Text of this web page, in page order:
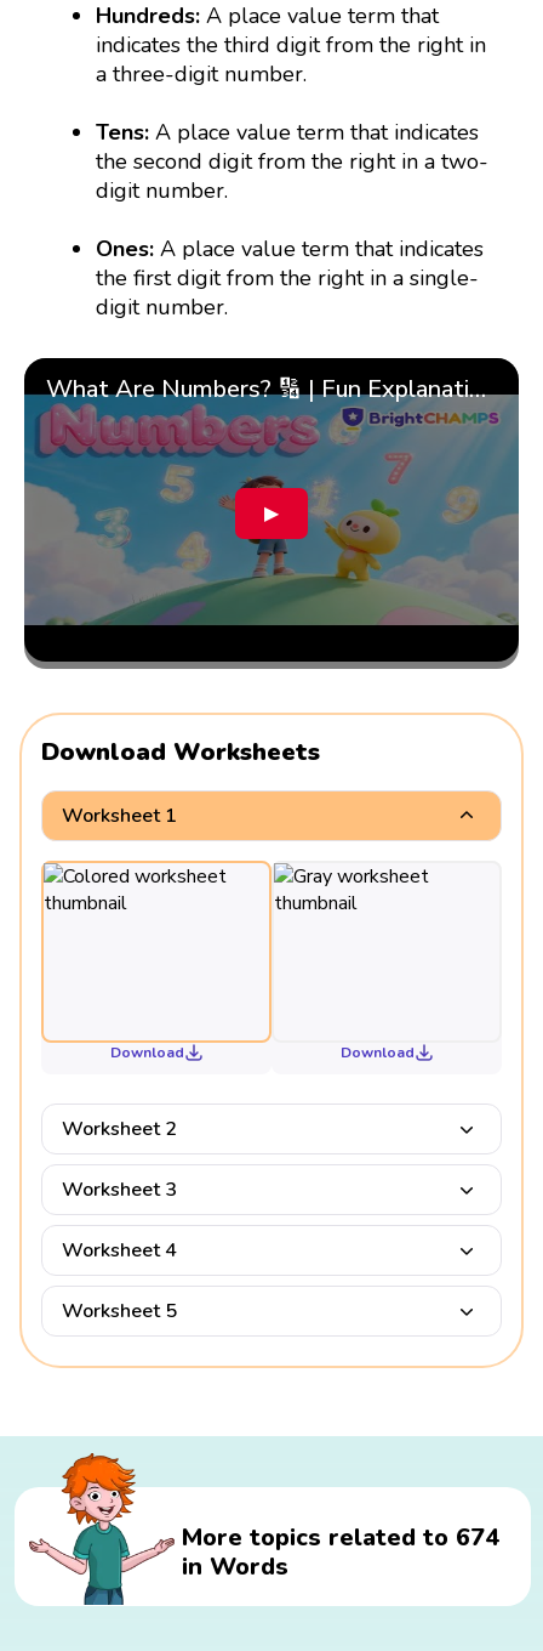
Hundreds: A place value term that
indicates the third digit from the right in
a three-digit number.
Tens: A place value term that indicates
the second digit from the right in a two-
digit number.
Ones:A place value term that indicates
the first digit from the right in a single-
digit number.
What Are Numbers? 🔢 | Fun Explanation with 🎯 Real-Life Examples for Kids | ✨BrightCHAMPS Math
▶
Download Worksheets
Worksheet 1
Download Download
Worksheet 2
Worksheet 3
Worksheet 4
Worksheet 5
More topics related to 674
in Words